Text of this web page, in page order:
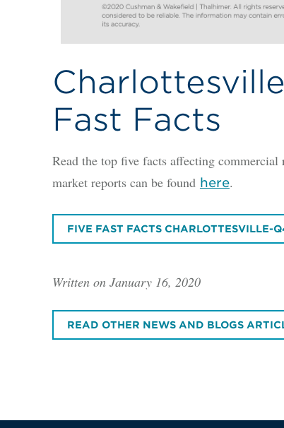
Fast Facts
Read the top five facts affecting
market reports can be found here.
FIVE FAST FACTS CHARLOTTESVILLE-
Written on January 16, 2020
READ OTHER NEWS AND BLOGS